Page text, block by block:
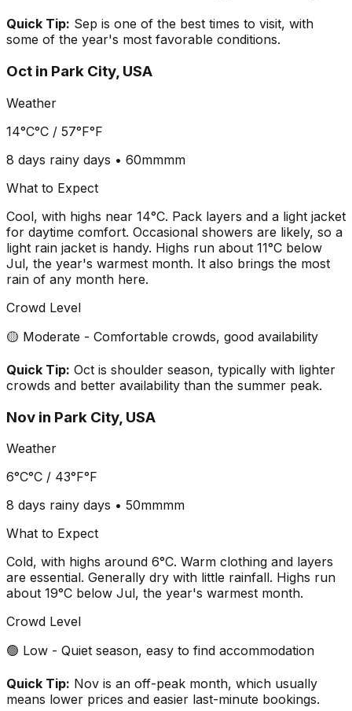
Quick Tip: Sep is one of the best times to visit, with
some of the year's most favorable conditions.
Oct in Park City, USA
Weather
14°C°C / 57°F°F
8 days rainy days • 60mmmm
What to Expect
Cool, with highs near 14°C. Pack layers and a light jacket
for daytime comfort. Occasional showers are likely, so a
light rain jacket is handy. Highs run about 11°C below
Jul, the year's warmest month. It also brings the most
rain of any month here.
Crowd Level
🟡 Moderate - Comfortable crowds, good availability
Quick Tip: Oct is shoulder season, typically with lighter
crowds and better availability than the summer peak.
Nov in Park City, USA
Weather
6°C°C / 43°F°F
8 days rainy days • 50mmmm
What to Expect
Cold, with highs around 6°C. Warm clothing and layers
are essential. Generally dry with little rainfall. Highs run
about 19°C below Jul, the year's warmest month.
Crowd Level
🟢 Low - Quiet season, easy to find accommodation
Quick Tip: Nov is an off-peak month, which usually
means lower prices and easier last-minute bookings.